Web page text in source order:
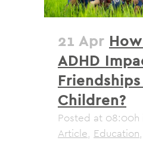
21 Apr
ADHD
Children?
Posted at 08:00h
Article, Education,